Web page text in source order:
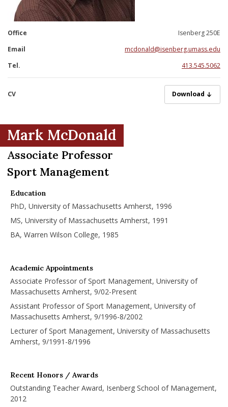
Menu Item
Menu Item
Office
Isenberg 250E
Email
mcdonald@isenberg.umass.edu
Tel.
413.545.5062
CV Download
Mark McDonald
Associate Professor
Sport Management
Education
PhD, University of Massachusetts Amherst, 1996
MS, University of Massachusetts Amherst, 1991
BA, Warren Wilson College, 1985
Academic Appointments
Associate Professor of Sport Management, University of
Massachusetts Amherst, 9/02-Present
Assistant Professor of Sport Management, University of
Massachusetts Amherst, 9/1996-8/2002
Lecturer of Sport Management, University of Massachusetts
Amherst, 9/1991-8/1996
Recent Honors / Awards
Outstanding Teacher Award, Isenberg School of Management,
2012